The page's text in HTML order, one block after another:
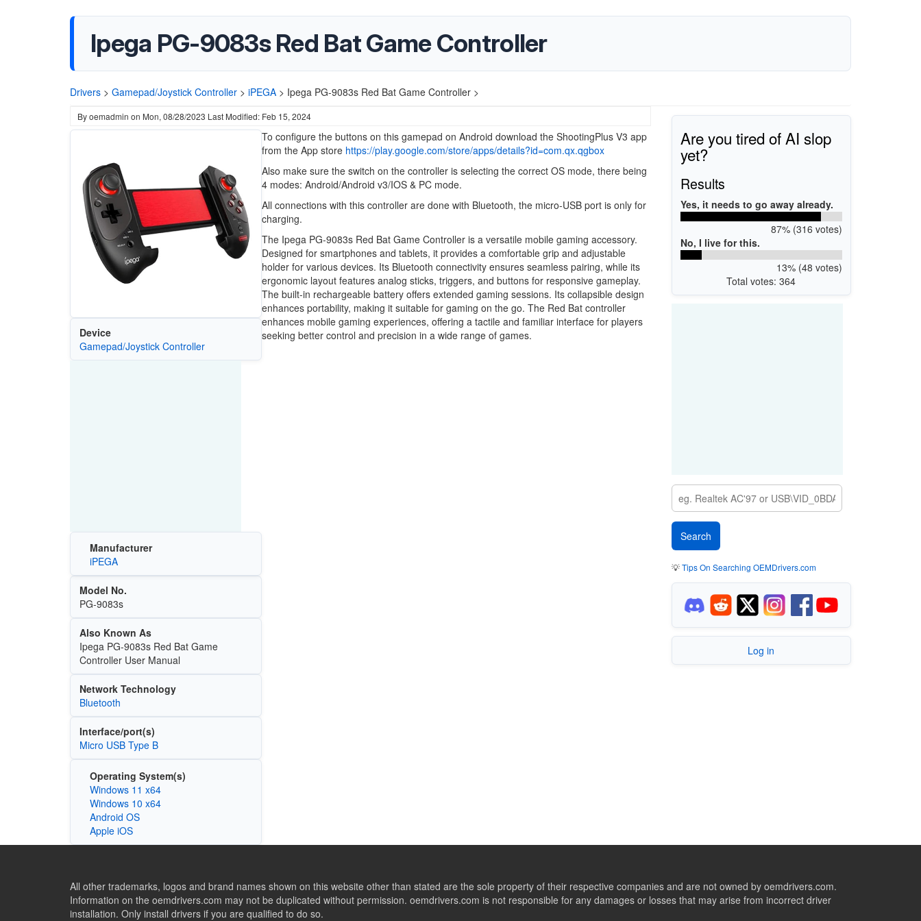
Ipega PG-9083s Red Bat Game Controller
Drivers > Gamepad/Joystick Controller > iPEGA > Ipega PG-9083s Red Bat Game Controller >
Byoemadmin on Mon, 08/28/2023 Last Modified: Feb 15, 2024
Device
Gamepad/Joystick Controller
Manufacturer
iPEGA
Model No.
PG-9083s
Also Known As
Ipega PG-9083s Red Bat Game
Controller User Manual
Network Technology
Bluetooth
Interface/port(s)
Micro USB Type B
Operating System(s)
Windows 11 x64
Windows 10 x64
Android OS
Apple iOS
To configure the buttons on this gamepad on Android download the ShootingPlus V3 app
from the App store https://play.google.com/store/apps/details?id=com.qx.qgbox
Also make sure the switch on the controller is selecting the correct OS mode, there being
4 modes: Android/Android v3/IOS & PC mode.
All connections with this controller are done with Bluetooth, the micro-USB port is only for
charging.
The Ipega PG-9083s Red Bat Game Controller is a versatile mobile gaming accessory.
Designed for smartphones and tablets, it provides a comfortable grip and adjustable
holder for various devices. Its Bluetooth connectivity ensures seamless pairing, while its
ergonomic layout features analog sticks, triggers, and buttons for responsive gameplay.
The built-in rechargeable battery offers extended gaming sessions. Its collapsible design
enhances portability, making it suitable for gaming on the go. The Red Bat controller
enhances mobile gaming experiences, offering a tactile and familiar interface for players
seeking better control and precision in a wide range of games.
Are you tired of AI slop
yet?
Results
Yes, it needs to go away already.
87% (316 votes)
No, I live for this.
13% (48 votes)
Total votes: 364
💡Tips On Searching OEMDrivers.com
Log in
All other trademarks, logos and brand names shown on this website other than stated are the sole property of their respective companies and are not owned by oemdrivers.com.
Information on the oemdrivers.com may not be duplicated without permission. oemdrivers.com is not responsible for any damages or losses that may arise from incorrect driver
installation. Only install drivers if you are qualified to do so.